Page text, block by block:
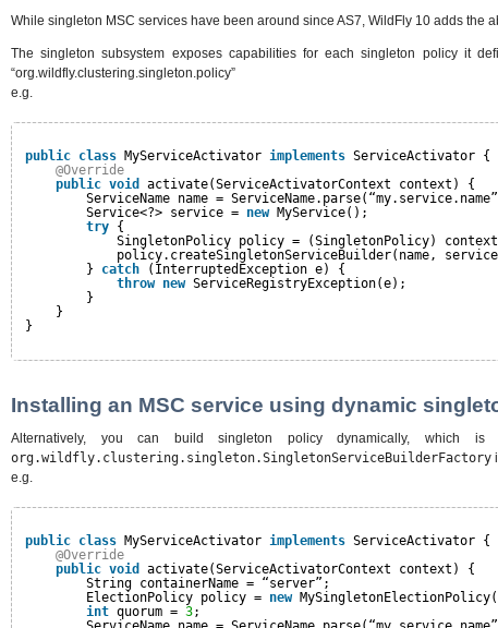
While singleton MSC services have been around since AS7, WildFly 10 adds
The singleton subsystem exposes capabilities for each singleton policy it
“org.wildfly.clustering.singleton.policy”
e.g.
public class MyServiceActivator implements ServiceActivator {
@Override
public void
activate(ServiceActivatorContext context) {
ServiceName name =
Service<?> service = new MyService();
try {
SingletonPolicy policy = (SingletonPolicy)
policy.createSingletonServiceBuilder(name,
} catch
(InterruptedException e) {
throw new ServiceRegistryException(e);
}
}
}
Installing an MSC service using dynamic
Alternatively, you can build singleton policy dynamically, which
org.wildfly.clustering.singleton.SingletonServiceBuilderFactory
e.g.
public class MyServiceActivator implements ServiceActivator {
@Override
public void
activate(ServiceActivatorContext context) {
String containerName = “server”;
ElectionPolicy policy = new
int quorum = 3;